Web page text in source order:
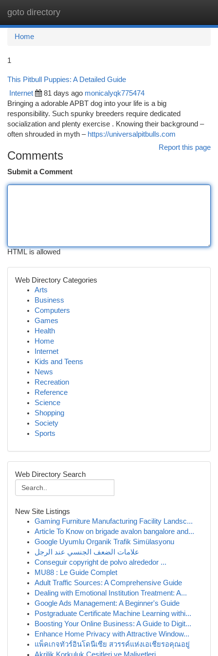
goto directory
Home
1
This Pitbull Puppies: A Detailed Guide
Internet 81 days ago monicalyqk775474
Bringing a adorable APBT dog into your life is a big
responsibility. Such spunky breeders require dedicated
socialization and plenty exercise . Knowing their background –
often shrouded in myth – https://universalpitbulls.com
Report this page
Comments
Submit a Comment
HTML is allowed
Web Directory Categories
Arts
Business
Computers
Games
Health
Home
Internet
Kids and Teens
News
Recreation
Reference
Science
Shopping
Society
Sports
Web Directory Search
New Site Listings
Gaming Furniture Manufacturing Facility Landsc...
Article To Know on brigade avalon bangalore and...
Google Uyumlu Organik Trafik Simülasyonu
علامات الضعف الجنسي عند الرجل
Conseguir copyright de polvo alrededor ...
MU88 : Le Guide Complet
Adult Traffic Sources: A Comprehensive Guide
Dealing with Emotional Institution Treatment: A...
Google Ads Management: A Beginner's Guide
Postgraduate Certificate Machine Learning withi...
Boosting Your Online Business: A Guide to Digit...
Enhance Home Privacy with Attractive Window...
แพ็คเกจทัวร์อินโดนีเซีย สวรรค์แห่งเอเชียรอคุณอยู่